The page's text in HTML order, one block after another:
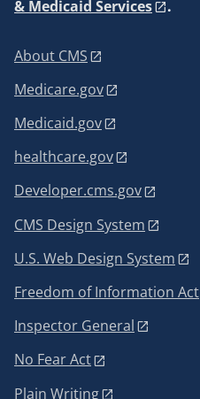
& Medicaid Services
.
About CMS
Medicare.gov
Medicaid.gov
healthcare.gov
Developer.cms.gov
CMS Design System
U.S. Web Design System
Freedom of Information Act
Inspector General
No Fear Act
Plain Writing